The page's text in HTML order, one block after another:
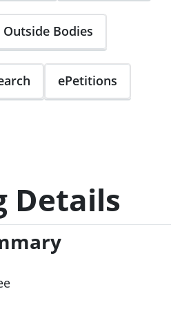
Outside Bodies
ePetitions
Details